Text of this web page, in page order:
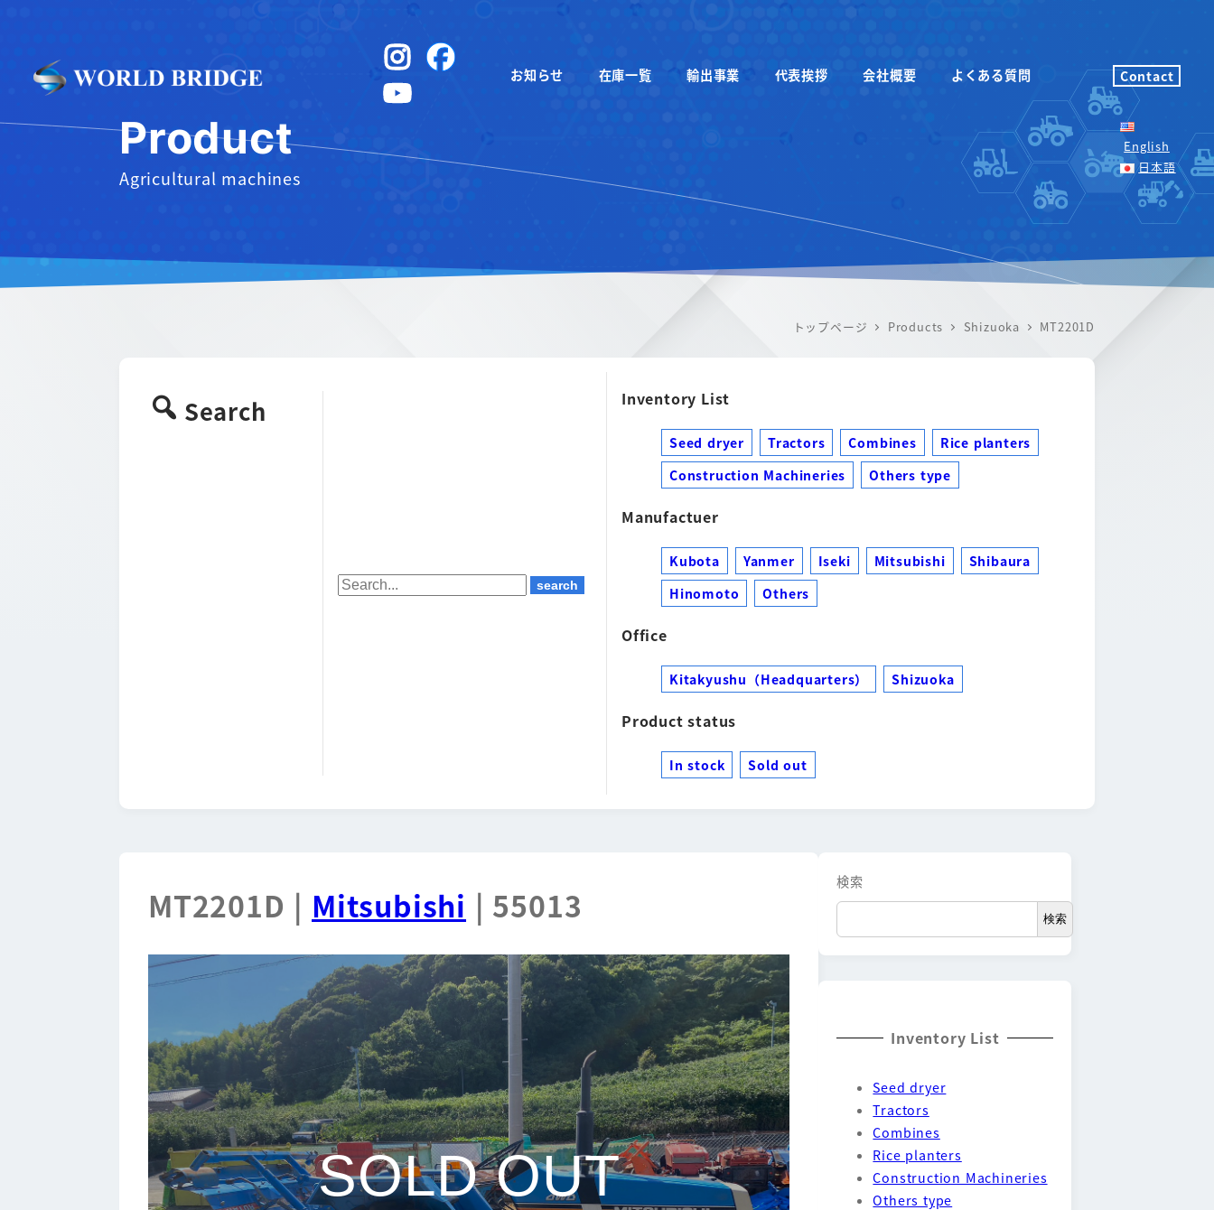
instagramFacebook
YouTube
English
日本語
Contact
お知らせ 在庫一覧 輸出事業 代表挨拶 会社概要 よくある質問
Product
Agricultural machines
トップページ Products Shizuoka MT2201D
Search Inventory List
Seed dryer Tractors Combines
Rice planters
Construction Machineries
Others type
Manufactuer
Kubota Yanmer Iseki Mitsubishi
Shibaura
Hinomoto
Others
Office
Kitakyushu（Headquarters） Shizuoka
Product status
In stock Sold out
MT2201D | Mitsubishi | 55013
SOLD OUT
検索
検索
Inventory List
Seed dryer
Tractors
Combines
Rice planters
Construction Machineries
Others type